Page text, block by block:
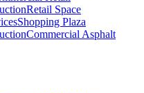
Retail Space
Shopping Plaza
Commercial Asphalt